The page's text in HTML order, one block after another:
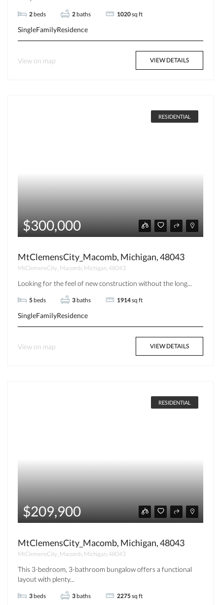
2 beds 2 baths 1020sq ft
SingleFamilyResidence
View on map VIEW DETAILS
RESIDENTIAL
$300,000
MtClemensCity_Macomb, Michigan, 48043
MtClemensCity_Macomb, Michigan, 48043
Looking for the feel of new construction without the long...
5 beds 3 baths 1914sq ft
SingleFamilyResidence
View on map VIEW DETAILS
RESIDENTIAL
$209,900
MtClemensCity_Macomb, Michigan, 48043
MtClemensCity_Macomb, Michigan, 48043
This 3-bedroom, 3-bathroom bungalow offers a functional
layout with plenty...
3 beds 3 baths 2275sq ft